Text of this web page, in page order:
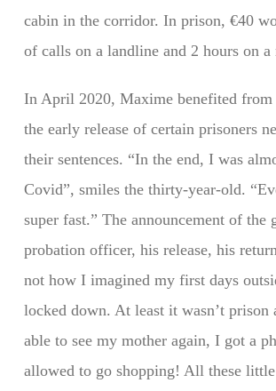
cabin in the corridor. In prison, €40
of calls on a landline and 2 hours on
In April 2020, Maxime benefited from
the early release of certain prisoners
their sentences. “In the end, I was
Covid”, smiles the thirty-year-old.
super fast.” The announcement of the
probation officer, his release, his
not how I imagined my first days
locked down. At least it wasn’t prison
able to see my mother again, I got a
allowed to go shopping! All these